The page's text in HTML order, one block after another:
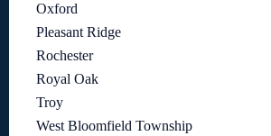
Oxford
Pleasant Ridge
Rochester
Royal Oak
Troy
West Bloomfield Township